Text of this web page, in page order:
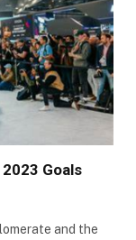
Goals
and the